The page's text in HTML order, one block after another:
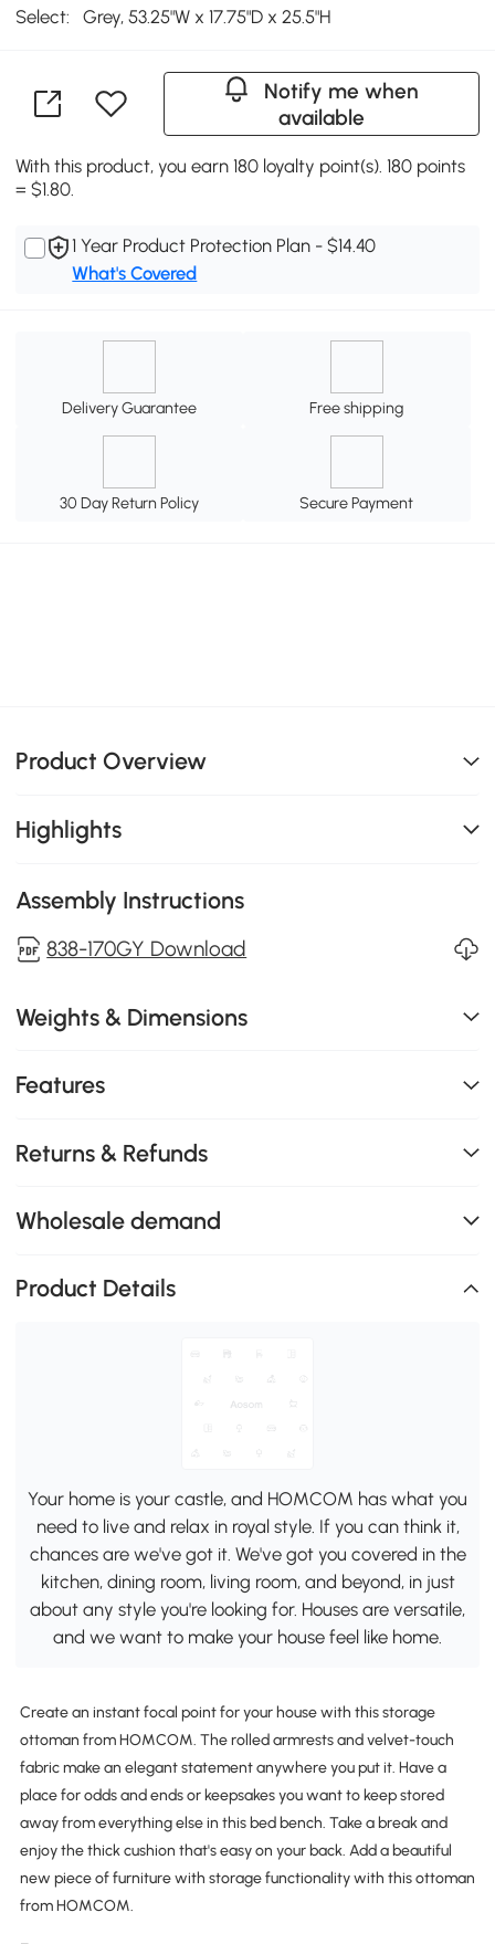
Select: Grey, 53.25"W x 17.75"D x 25.5"H
Notify me when
available
With this product, you earn 180 loyalty point(s). 180 points
= $1.80.
1 Year Product Protection Plan - $14.40
What's Covered
Delivery Guarantee Free shipping
30 Day Return Policy Secure Payment
Product Overview
Highlights
Assembly Instructions
838-170GY Download
Weights & Dimensions
Features
Returns & Refunds
Wholesale demand
Product Details
Your home is your castle, and HOMCOM has what you
need to live and relax in royal style. If you can think it,
chances are we've got it. We've got you covered in the
kitchen, dining room, living room, and beyond, in just
about any style you're looking for. Houses are versatile,
and we want to make your house feel like home.
Create an instant focal point for your house with this storage
ottoman from HOMCOM. The rolled armrests and velvet-touch
fabric make an elegant statement anywhere you put it. Have a
place for odds and ends or keepsakes you want to keep stored
away from everything else in this bed bench. Take a break and
enjoy the thick cushion that's easy on your back. Add a beautiful
new piece of furniture with storage functionality with this ottoman
from HOMCOM.